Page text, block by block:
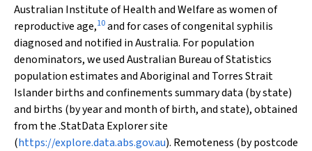
Australian Institute of Health and Welfare as women of
reproductive age,10and for cases of congenital syphilis
diagnosed and notified in Australia. For population
denominators, we used Australian Bureau of Statistics
population estimates and Aboriginal and Torres Strait
Islander births and confinements summary data (by state)
and births (by year and month of birth, and state), obtained
from the .StatData Explorer site
(https://explore.data.abs.gov.au). Remoteness (by postcode